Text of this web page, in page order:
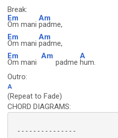
Break:
Em
Om mani
Am
padme,
Em
Om mani
Am
padme,
Em
Om mani
Am
padme
A
hum.
Outro:
A
(Repeat to Fade)
CHORD DIAGRAMS:
---------------